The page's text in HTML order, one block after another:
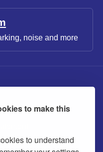
to make this
to understand
noise and more
Cookies